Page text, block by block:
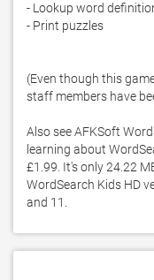
- Lookup word
- Print puzzles
(Even though this
staff members have
Also see AFKSoft
learning about
£1.99. It's only 24.22
WordSearch Kids HD
and 11.